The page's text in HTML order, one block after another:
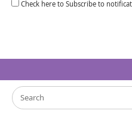
Check here to Subscribe to